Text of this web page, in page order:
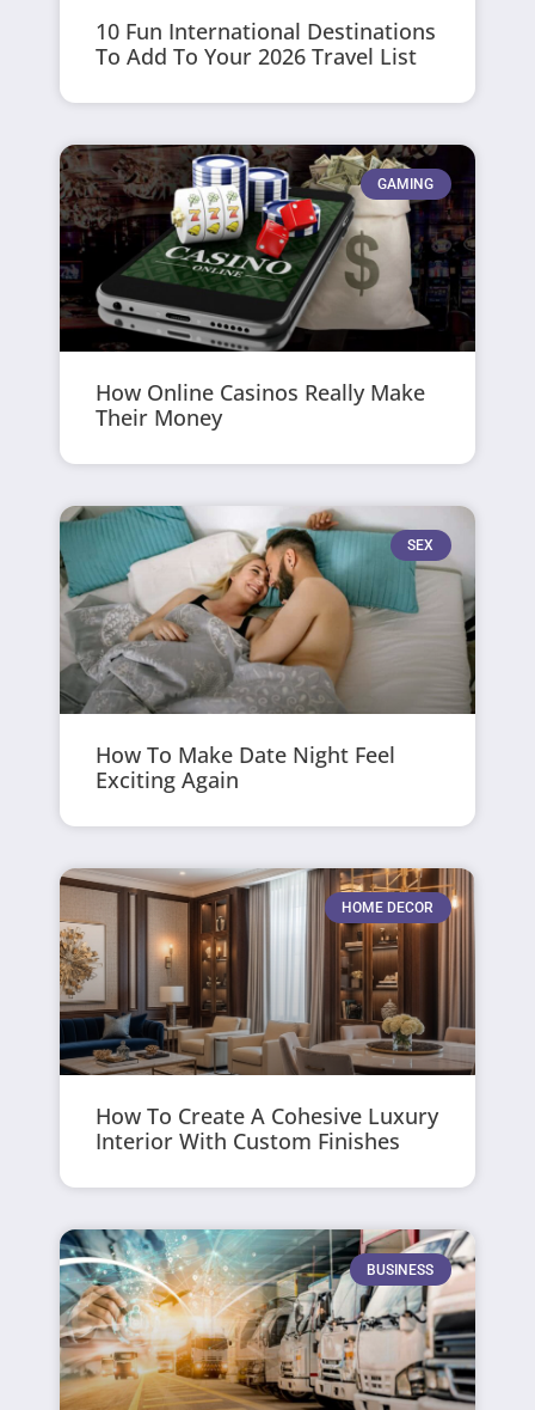
10 Fun International Destinations
To Add To Your 2026 Travel List
GAMING
How Online Casinos Really Make
Their Money
SEX
How To Make Date Night Feel
Exciting Again
HOME DECOR
How To Create A Cohesive Luxury
Interior With Custom Finishes
BUSINESS